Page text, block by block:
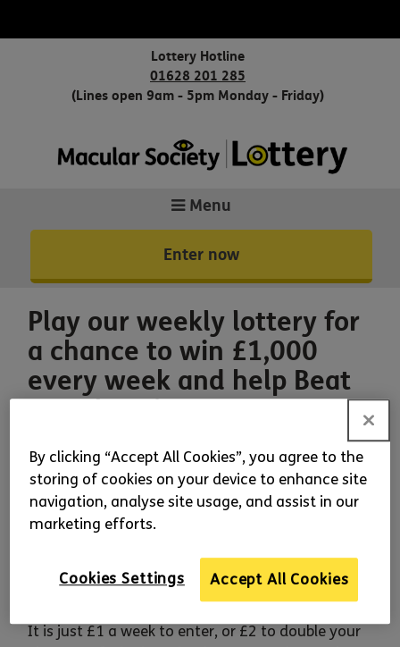
Lottery Hotline
01628 201 285
(Lines open 9am - 5pm Monday - Friday)
Menu
Enter now
Play our weekly lottery for
a chance to win £1,000
every week and help Beat
Macular Disease
our weekly lottery and every Friday you’ll be
in with a chance to win one of 100 prizes – a first
prize of £1,000, five prizes of £25 and 94 runner-
up prizes of £5. Prizes are guaranteed so 100
lucky players will win every week! It’s easy to
enter and every entry you buy will bring us closer
to Beating Macular Disease. So to be in with a
chance, sign up and play today!
It is just £1 a week to enter, or £2 to double your
By clicking “Accept All Cookies”, you agree to the
storing of cookies on your device to enhance site
navigation, analyse site usage, and assist in our
marketing efforts.
Accept All Cookies
Cookies Settings